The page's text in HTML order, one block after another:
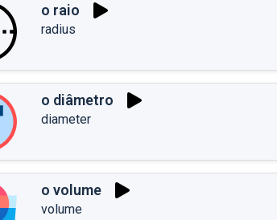
o raio
radius
o diâmetro
diameter
o volume
volume